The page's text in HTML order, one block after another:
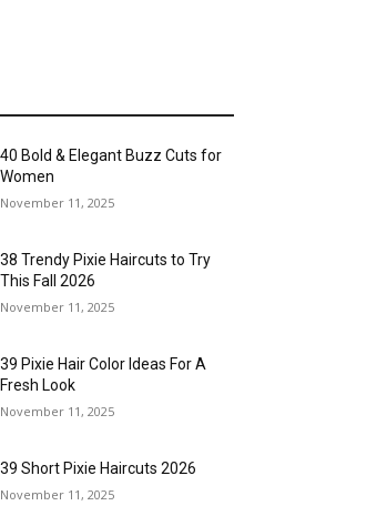
40 Bold & Elegant Buzz Cuts for
Women
November 11, 2025
38 Trendy Pixie Haircuts to Try
This Fall 2026
November 11, 2025
39 Pixie Hair Color Ideas For A
Fresh Look
November 11, 2025
39 Short Pixie Haircuts 2026
November 11, 2025